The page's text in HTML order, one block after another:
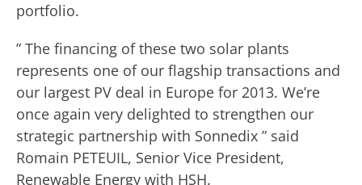
portfolio.
” The financing of these two solar plants
represents one of our flagship transactions and
our largest PV deal in Europe for 2013. We’re
once again very delighted to strengthen our
strategic partnership with Sonnedix ” said
Romain PETEUIL, Senior Vice President,
Renewable Energy with HSH.